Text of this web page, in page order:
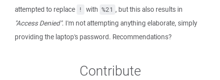
attempted to replace ! with %21 , but this also results in
"Access Denied". I'm not attempting anything elaborate, simply
providing the laptop's password. Recommendations?
Contribute